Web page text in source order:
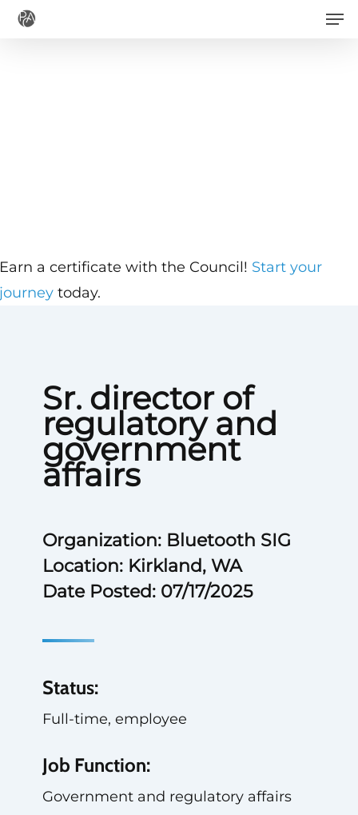
Skip
Sr. director of
regulatory and
government
affairs
Organization: Bluetooth SIG
Location: Kirkland, WA
Date Posted: 07/17/2025
Status:
Full-time, employee
Job Function:
Government and regulatory affairs
a certificate with the Council! Start your
today.